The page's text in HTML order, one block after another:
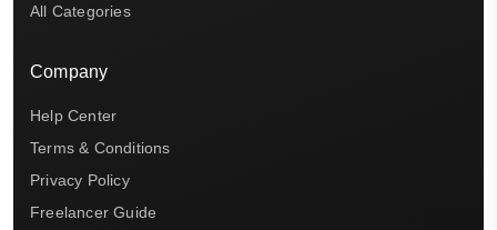
All Categories
Company
Help Center
Terms & Conditions
Privacy Policy
Freelancer Guide